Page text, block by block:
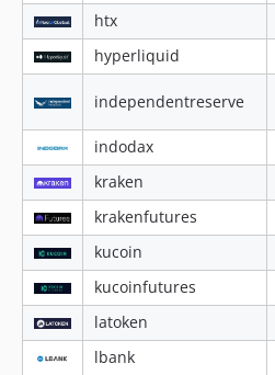
4.3.76
4.3.75
4.3.74
4.3.73
4.3.72
4.3.71
4.3.70
4.3.69
4.3.68
4.3.67
4.3.66
4.3.65
4.3.64
htx
hyperliquid
independentreserve
indodax
kraken
krakenfutures
kucoin
kucoinfutures
latoken
lbank